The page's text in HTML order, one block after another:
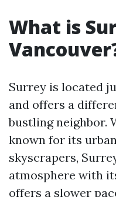
What is
Surrey is located
and offers a
bustling neighbor.
known for its
skyscrapers,
atmosphere with
offers a slower